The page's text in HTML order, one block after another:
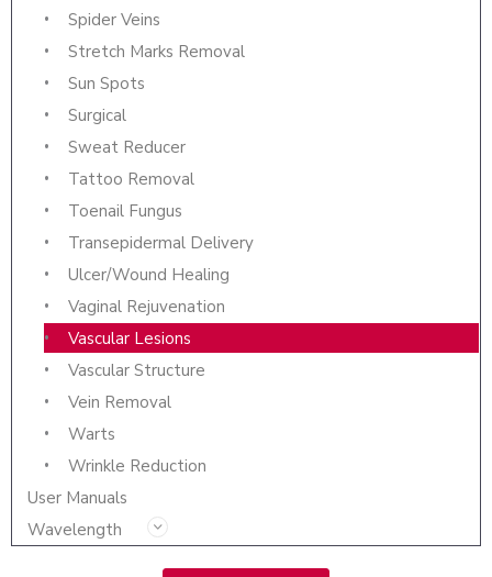
Spider Veins
Stretch Marks Removal
Sun Spots
Surgical
Sweat Reducer
Tattoo Removal
Toenail Fungus
Transepidermal Delivery
Ulcer/Wound Healing
Vaginal Rejuvenation
Vascular Lesions
Vascular Structure
Vein Removal
Warts
Wrinkle Reduction
User Manuals
Wavelength